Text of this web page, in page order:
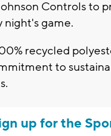
Controls to
night's game.
recycled
to
up for the